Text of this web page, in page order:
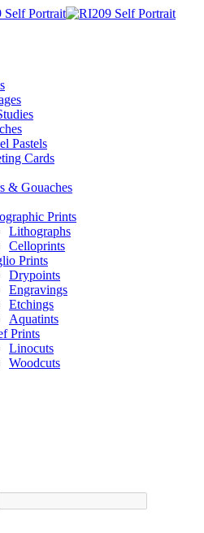
Pastels
Cards
& Gouaches
Prints
Lithographs
Celloprints
Prints
Drypoints
Engravings
Etchings
Aquatints
Prints
Linocuts
Woodcuts